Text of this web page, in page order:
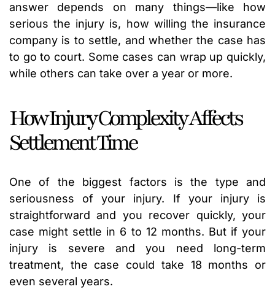
answer depends on many things—like how
serious the injury is, how willing the insurance
company is to settle, and whether the case has
to go to court. Some cases can wrap up quickly,
while others can take over a year or more.
How Injury Complexity Affects
Settlement Time
One of the biggest factors is the type and
seriousness of your injury. If your injury is
straightforward and you recover quickly, your
case might settle in 6 to 12 months. But if your
injury is severe and you need long-term
treatment, the case could take 18 months or
even several years.